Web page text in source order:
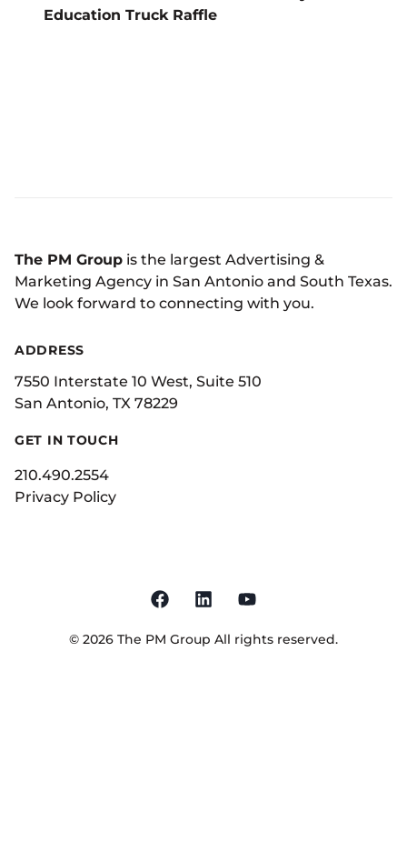
Education Truck Raffle
The PM Group is the largest Advertising &
Marketing Agency in San Antonio and South Texas.
We look forward to connecting with you.
ADDRESS
7550 Interstate 10 West, Suite 510
San Antonio, TX 78229
GET IN TOUCH
210.490.2554
Privacy Policy
© 2026 The PM Group All rights reserved.